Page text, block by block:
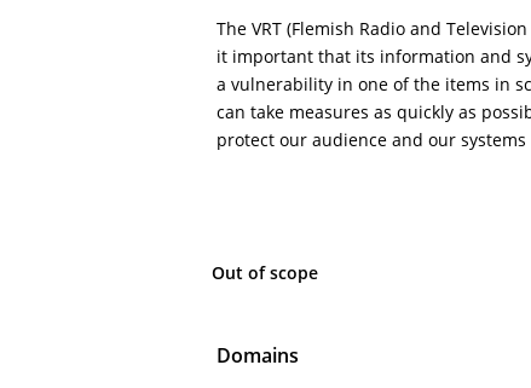
The VRT (Flemish Radio and
it important that its information and
a vulnerability in one of the items in
can take measures as quickly as
protect our audience and our
Out of scope
Domains